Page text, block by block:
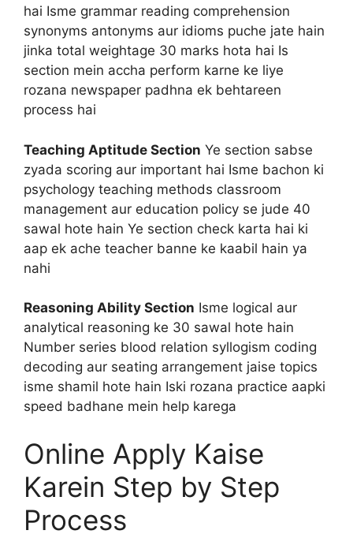
hai Isme grammar reading comprehension
synonyms antonyms aur idioms puche jate hain
jinka total weightage 30 marks hota hai Is
section mein accha perform karne ke liye
rozana newspaper padhna ek behtareen
process hai
Teaching Aptitude Section Ye section sabse
zyada scoring aur important hai Isme bachon ki
psychology teaching methods classroom
management aur education policy se jude 40
sawal hote hain Ye section check karta hai ki
aap ek ache teacher banne ke kaabil hain ya
nahi
Reasoning Ability Section Isme logical aur
analytical reasoning ke 30 sawal hote hain
Number series blood relation syllogism coding
decoding aur seating arrangement jaise topics
isme shamil hote hain Iski rozana practice aapki
speed badhane mein help karega
Online Apply Kaise
Karein Step by Step
Process